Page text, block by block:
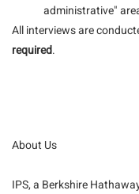
administrative"
All interviews are
required.
About Us
IPS, a Berkshire